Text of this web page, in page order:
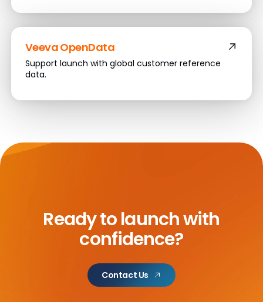
Veeva OpenData
Support launch with global customer reference
data.
Ready to launch with
confidence?
Contact Us